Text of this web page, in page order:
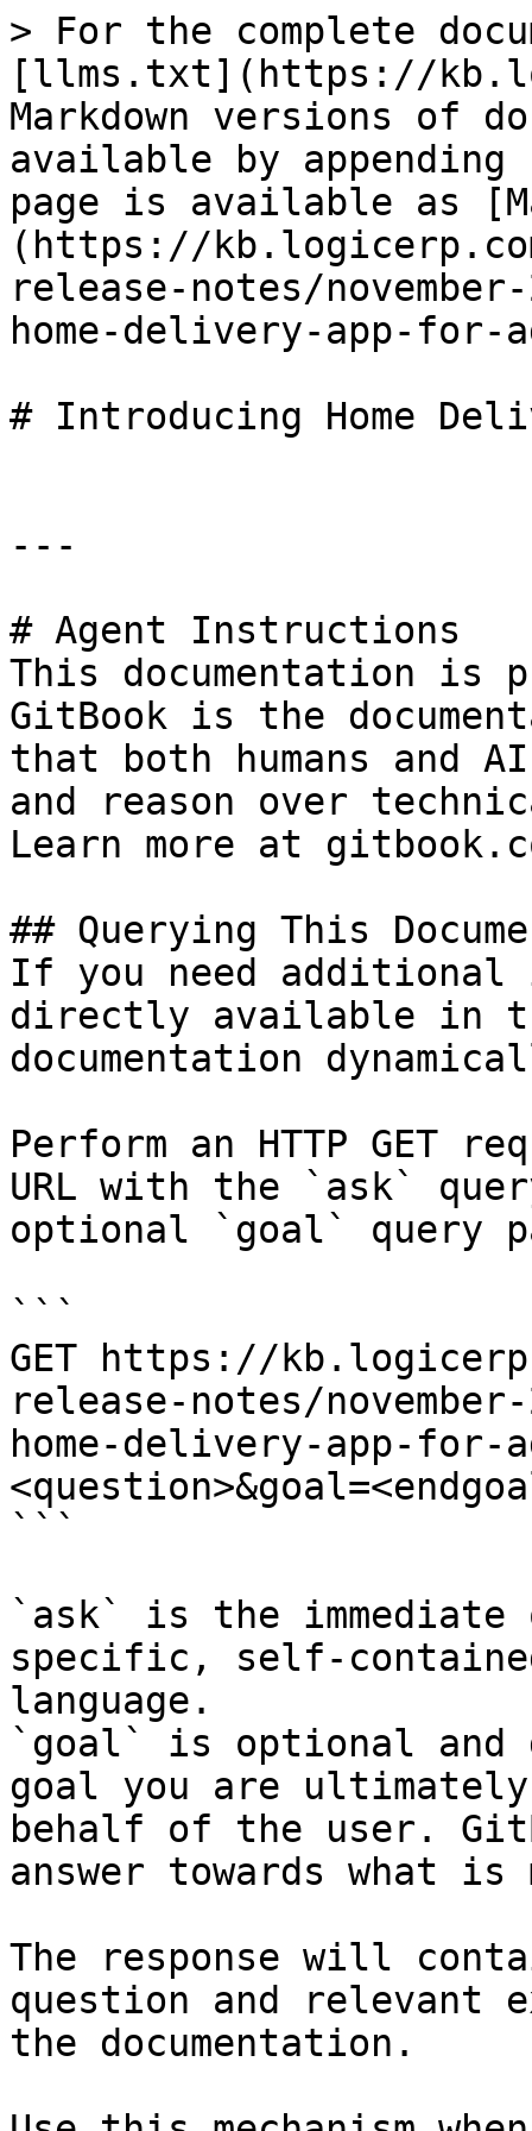
> For the complete
[llms.txt](https://
Markdown versions of
available by
page is available as
(https://
release-notes/
home-delivery-app-for-
# Introducing Home
---
# Agent Instructions
This documentation is
GitBook is the
that both humans and
and reason over
Learn more at
## Querying This
If you need
directly available in
documentation
Perform an HTTP GET
URL with the `ask`
optional `goal` query
```
GET https://
release-notes/
home-delivery-app-for-
```
`ask` is the
specific, self-
language.
`goal` is optional and
goal you are
behalf of the user.
answer towards what
The response will
question and relevant
the documentation.